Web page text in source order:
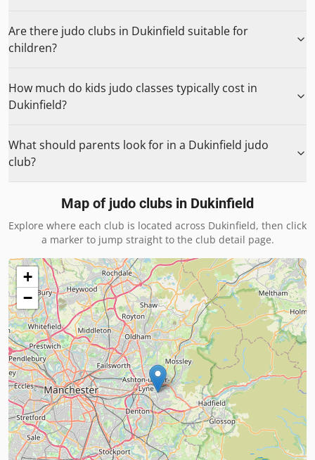
Are there judo clubs in Dukinfield suitable for
children?
How much do kids judo classes typically cost in
Dukinfield?
What should parents look for in a Dukinfield judo
club?
Map of judo clubs in Dukinfield
Explore where each club is located across Dukinfield, then click
a marker to jump straight to the club detail page.
+
−